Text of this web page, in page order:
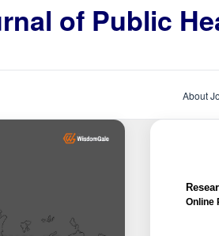
of Public
About
Online